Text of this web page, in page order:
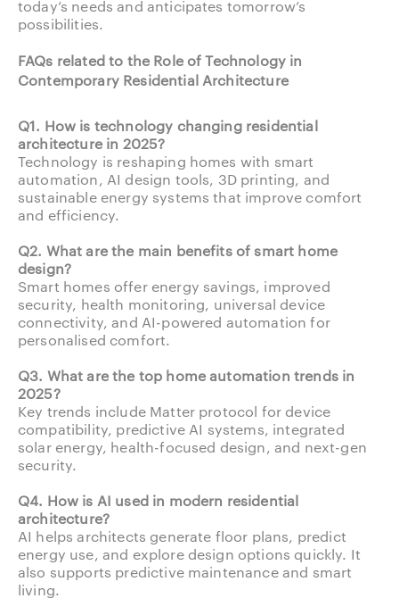
today’s needs and anticipates tomorrow’s
possibilities.
FAQs related to the Role of Technology in
Contemporary Residential Architecture
Q1. How is technology changing residential
architecture in 2025?
Technology is reshaping homes with smart
automation, AI design tools, 3D printing, and
sustainable energy systems that improve comfort
and efficiency.
Q2. What are the main benefits of smart home
design?
Smart homes offer energy savings, improved
security, health monitoring, universal device
connectivity, and AI-powered automation for
personalised comfort.
Q3. What are the top home automation trends in
2025?
Key trends include Matter protocol for device
compatibility, predictive AI systems, integrated
solar energy, health-focused design, and next-gen
security.
Q4. How is AI used in modern residential
architecture?
AI helps architects generate floor plans, predict
energy use, and explore design options quickly. It
also supports predictive maintenance and smart
living.